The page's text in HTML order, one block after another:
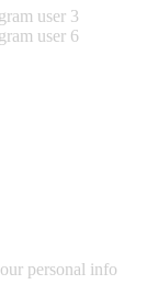
personal info